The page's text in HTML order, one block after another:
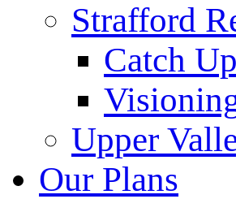
Strafford
Catch
Upper
Our Plans